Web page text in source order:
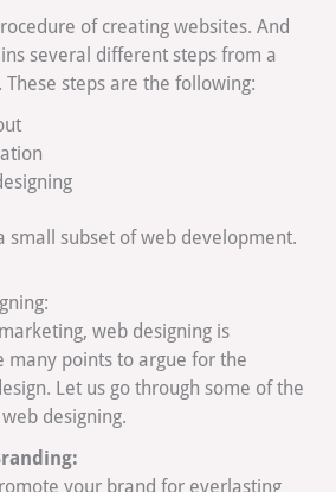
of creating websites. And
several different steps from a
steps are the following:
small subset of web development.
web designing is
many points to argue for the
Let us go through some of the
designing.
your brand for everlasting